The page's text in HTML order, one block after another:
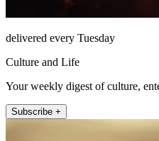
delivered every Tuesday
Culture and Life
Your weekly digest of culture,
Subscribe +